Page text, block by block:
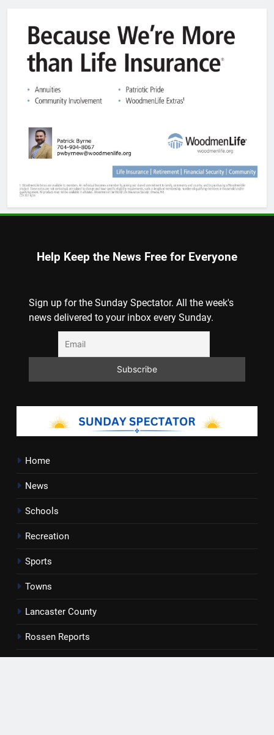
Help Keep the News Free for Everyone
Sign up for the Sunday Spectator. All the week's
news delivered to your inbox every Sunday.
Home
News
Schools
Recreation
Sports
Towns
Lancaster County
Rossen Reports